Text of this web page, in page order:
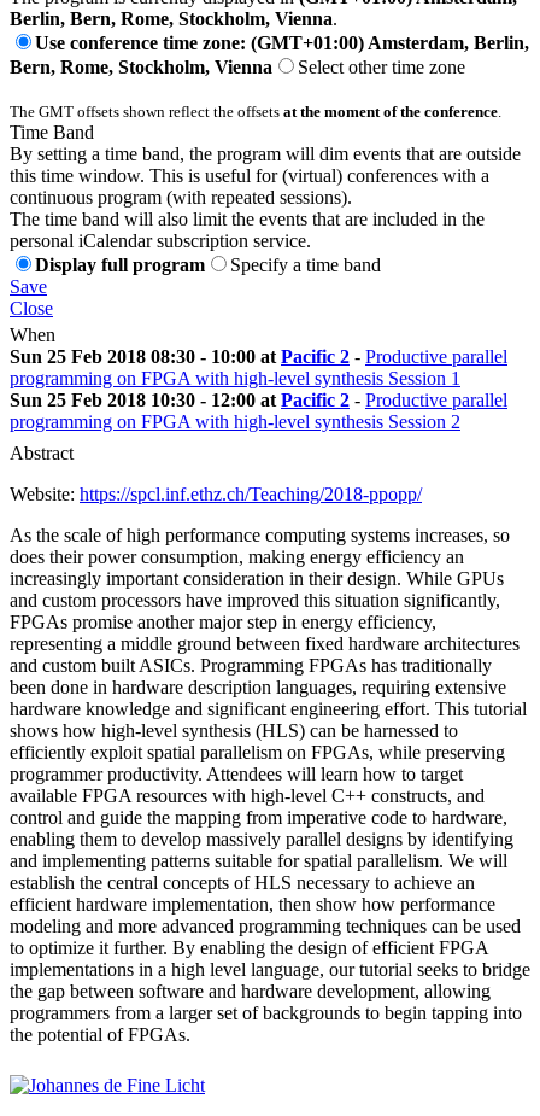
Berlin, Bern, Rome, Stockholm, Vienna.
Use conference time zone: (GMT+01:00) Amsterdam, Berlin,
Bern, Rome, Stockholm, Vienna
Select other time zone
The GMT offsets shown reflect the offsets at the moment of the conference
Time Band
By setting a time band, the program will dim events that are outside
this time window. This is useful for (virtual) conferences with a
continuous program (with repeated sessions).
The time band will also limit the events that are included in the
personal iCalendar subscription service.
Display full program
Specify a time band
Save
Close
When
Sun 25 Feb 2018 08:30 - 10:00 at Pacific 2 - Productive parallel
programming on FPGA with high-level synthesis Session 1
Sun 25 Feb 2018 10:30 - 12:00 at Pacific 2 - Productive parallel
programming on FPGA with high-level synthesis Session 2
Abstract
Website: https://spcl.inf.ethz.ch/Teaching/2018-ppopp/
As the scale of high performance computing systems increases, so
does their power consumption, making energy efficiency an
increasingly important consideration in their design. While GPUs
and custom processors have improved this situation significantly,
FPGAs promise another major step in energy efficiency,
representing a middle ground between fixed hardware architectures
and custom built ASICs. Programming FPGAs has traditionally
been done in hardware description languages, requiring extensive
hardware knowledge and significant engineering effort. This tutorial
shows how high-level synthesis (HLS) can be harnessed to
efficiently exploit spatial parallelism on FPGAs, while preserving
programmer productivity. Attendees will learn how to target
available FPGA resources with high-level C++ constructs, and
control and guide the mapping from imperative code to hardware,
enabling them to develop massively parallel designs by identifying
and implementing patterns suitable for spatial parallelism. We will
establish the central concepts of HLS necessary to achieve an
efficient hardware implementation, then show how performance
modeling and more advanced programming techniques can be used
to optimize it further. By enabling the design of efficient FPGA
implementations in a high level language, our tutorial seeks to bridge
the gap between software and hardware development, allowing
programmers from a larger set of backgrounds to begin tapping into
the potential of FPGAs.